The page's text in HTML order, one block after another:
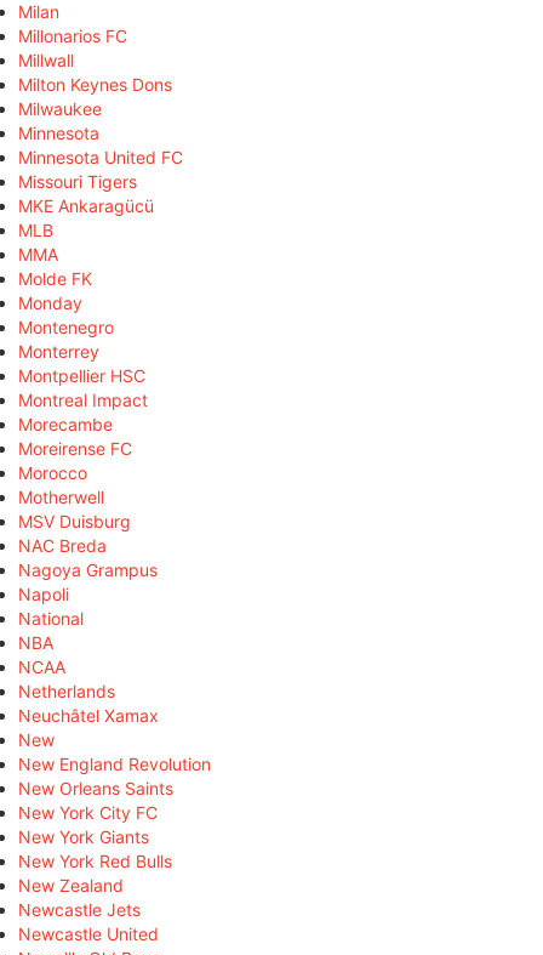
Milan
Millonarios FC
Millwall
Milton Keynes Dons
Milwaukee
Minnesota
Minnesota United FC
Missouri Tigers
MKE Ankaragücü
MLB
MMA
Molde FK
Monday
Montenegro
Monterrey
Montpellier HSC
Montreal Impact
Morecambe
Moreirense FC
Morocco
Motherwell
MSV Duisburg
NAC Breda
Nagoya Grampus
Napoli
National
NBA
NCAA
Netherlands
Neuchâtel Xamax
New
New England Revolution
New Orleans Saints
New York City FC
New York Giants
New York Red Bulls
New Zealand
Newcastle Jets
Newcastle United